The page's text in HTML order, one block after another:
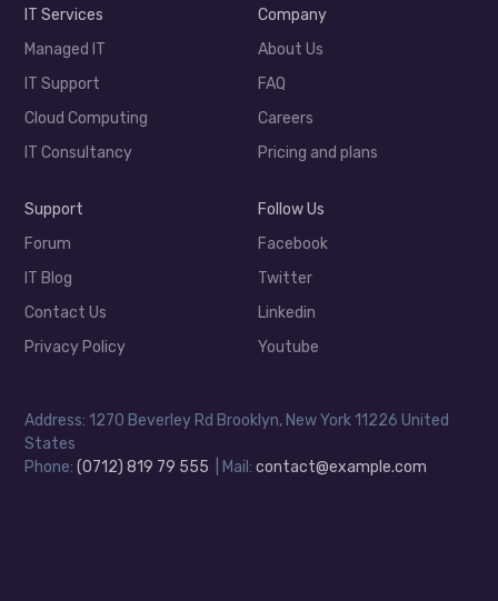
IT Services
Managed IT
IT Support
Cloud Computing
IT Consultancy
Company
About Us
FAQ
Careers
Pricing and plans
Support
Forum
IT Blog
Contact Us
Privacy Policy
Follow Us
Facebook
Twitter
Linkedin
Youtube
Address: 1270 Beverley Rd Brooklyn, New York 11226 United
States
Phone:(0712) 819 79 555 | Mail:contact@example.com